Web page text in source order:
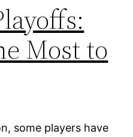
Most to
some players have